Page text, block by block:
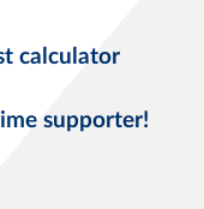
calculator
supporter!